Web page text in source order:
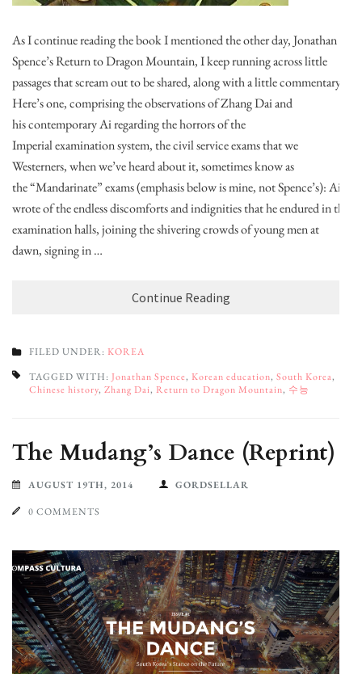
As I continue reading the book I mentioned the other day, Jonathan
Spence’s Return to Dragon Mountain, I keep running across little
passages that scream out to be shared, along with a little commentary.
Here’s one, comprising the observations of Zhang Dai and
his contemporary Ai regarding the horrors of the
Imperial examination system, the civil service exams that we
Westerners, when we’ve heard about it, sometimes know as
the “Mandarinate” exams (emphasis below is mine, not Spence’s): Ai
wrote of the endless discomforts and indignities that he endured in the
examination halls, joining the shivering crowds of young men at
dawn, signing in …
Continue Reading
FILED UNDER: KOREA
TAGGED WITH: Jonathan Spence, Korean education, South Korea,
Chinese history, Zhang Dai, Return to Dragon Mountain, 수능
The Mudang’s Dance (Reprint)
AUGUST 19TH, 2014 GORDSELLAR
0 COMMENTS